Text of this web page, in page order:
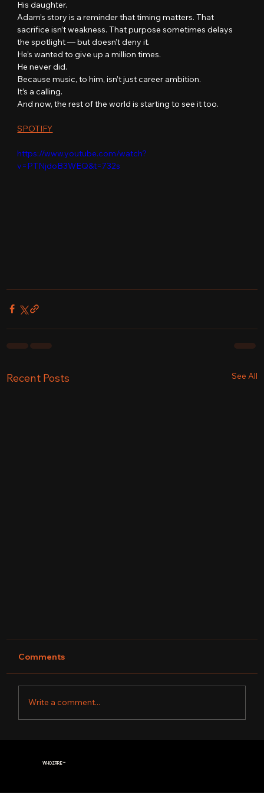
His daughter.
Adam’s story is a reminder that timing matters. That
sacrifice isn’t weakness. That purpose sometimes delays
the spotlight — but doesn’t deny it.
He’s wanted to give up a million times.
He never did.
Because music, to him, isn’t just career ambition.
It’s a calling.
And now, the rest of the world is starting to see it too.
SPOTIFY
https://www.youtube.com/watch?
v=PTNjdoB3WEQ&t=732s
Recent Posts See All
Comments
Write a comment...
WHOZFIRE™